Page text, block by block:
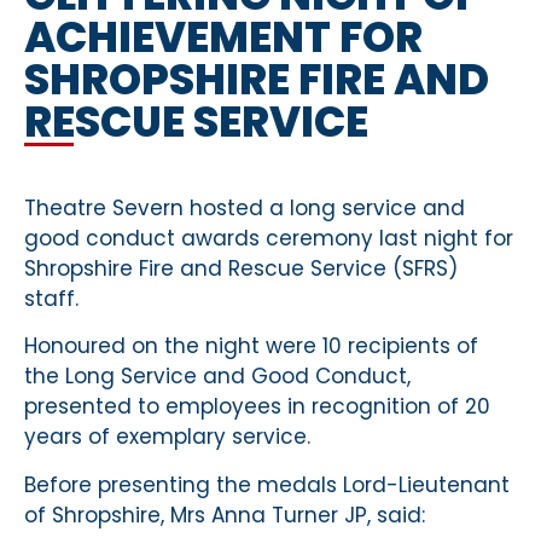
ACHIEVEMENT FOR
SHROPSHIRE FIRE AND
RESCUE SERVICE
Theatre Severn hosted a long service and
good conduct awards ceremony last night for
Shropshire Fire and Rescue Service (SFRS)
staff.
Honoured on the night were 10 recipients of
the Long Service and Good Conduct,
presented to employees in recognition of 20
years of exemplary service.
Before presenting the medals Lord-Lieutenant
of Shropshire, Mrs Anna Turner JP, said: